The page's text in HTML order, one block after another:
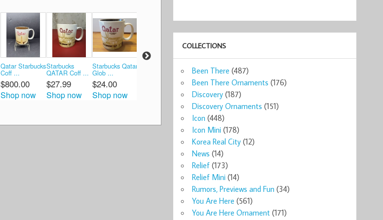
Qatar Starbucks
Coff ...
$800.00
Shop now
Starbucks
QATAR Coff ...
$27.99
Shop now
Starbucks Qatar
Glob ...
$24.00
Shop now
QATAR Glob ...
Starbucks Mug
Qatar ...
$34.00
Shop now
Starbucks
Global Ico ...
$33.00
Shop now
$899.00
COLLECTIONS
Been There (487)
Been There Ornaments (176)
Discovery (187)
Discovery Ornaments (151)
Icon (448)
Icon Mini (178)
Korea Real City (12)
News (14)
Relief (173)
Relief Mini (14)
Rumors, Previews and Fun (34)
You Are Here (561)
You Are Here Ornament (171)